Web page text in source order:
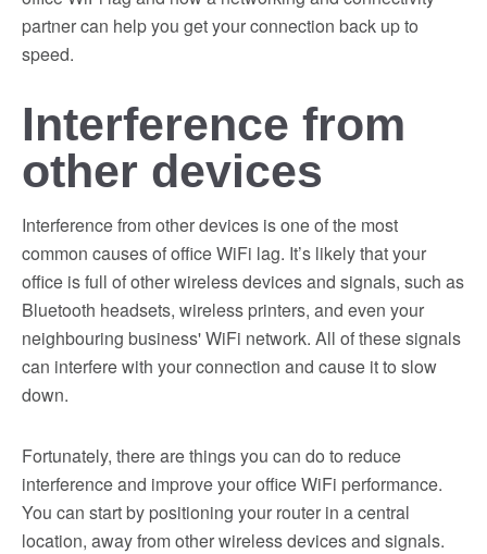
partner can help you get your connection back up to
speed.
Interference from
other devices
Interference from other devices is one of the most
common causes of office WiFi lag. It’s likely that your
office is full of other wireless devices and signals, such as
Bluetooth headsets, wireless printers, and even your
neighbouring business' WiFi network. All of these signals
can interfere with your connection and cause it to slow
down.
Fortunately, there are things you can do to reduce
interference and improve your office WiFi performance.
You can start by positioning your router in a central
location, away from other wireless devices and signals.